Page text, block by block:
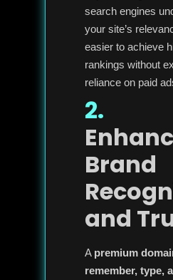
search engines
your site’s
easier to achieve
rankings without
reliance on paid
2.
Brand
and
A premium
remember, type,